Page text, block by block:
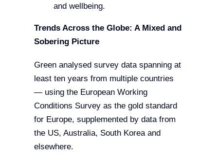
and wellbeing.
Trends Across the Globe: A Mixed and
Sobering Picture
Green analysed survey data spanning at
least ten years from multiple countries
— using the European Working
Conditions Survey as the gold standard
for Europe, supplemented by data from
the US, Australia, South Korea and
elsewhere.